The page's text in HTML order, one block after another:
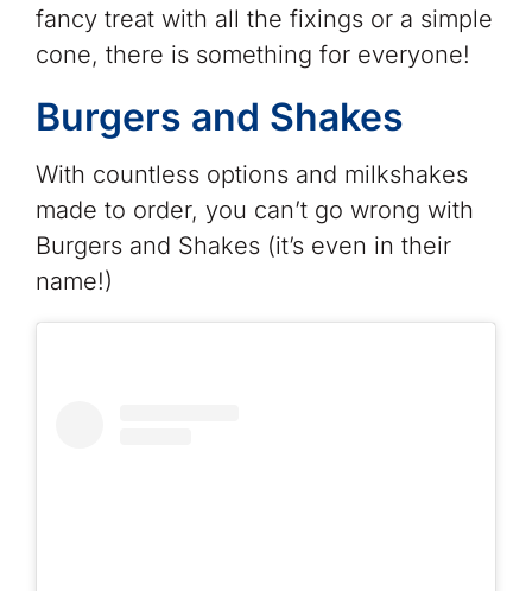
fancy treat with all the fixings or a simple
cone, there is something for everyone!
Burgers and Shakes
With countless options and milkshakes
made to order, you can’t go wrong with
Burgers and Shakes (it’s even in their
name!)